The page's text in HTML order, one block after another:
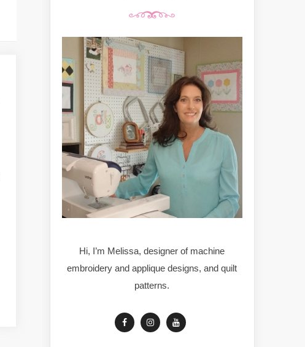
Hi, I’m Melissa, designer of machine
embroidery and applique designs, and quilt
patterns.